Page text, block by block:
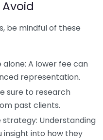
be mindful of these
A lower fee can
representation.
sure to research
past clients.
strategy: Understanding
insight into how they